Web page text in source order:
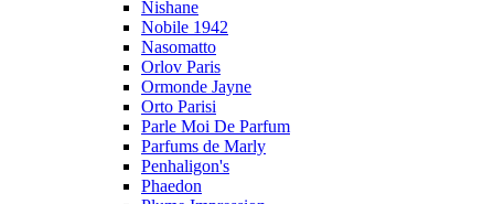
Nishane
Nobile 1942
Nasomatto
Orlov Paris
Ormonde Jayne
Orto Parisi
Parle Moi De Parfum
Parfums de Marly
Penhaligon's
Phaedon